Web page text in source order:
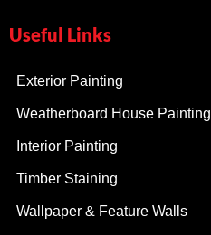
Useful Links
Exterior Painting
Weatherboard House Painting
Interior Painting
Timber Staining
Wallpaper & Feature Walls